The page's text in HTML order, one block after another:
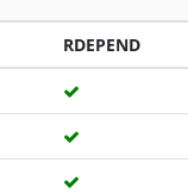
RDEPEND